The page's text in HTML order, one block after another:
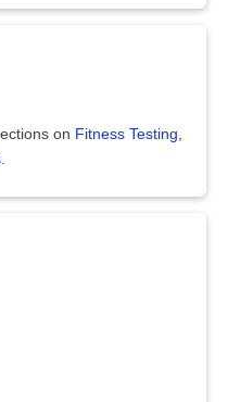
on Fitness Testing